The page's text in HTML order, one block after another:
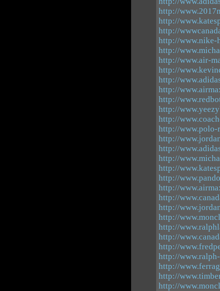
http://
http://
http://
http://www.nike-
http://
http://www.air-
http://
http://
http://
http://
http://
http://
http://www.polo-
http://
http://
http://
http://
http://
http://
http://
http://
http://
http://
http://
http://
http://
http://
http://
http://